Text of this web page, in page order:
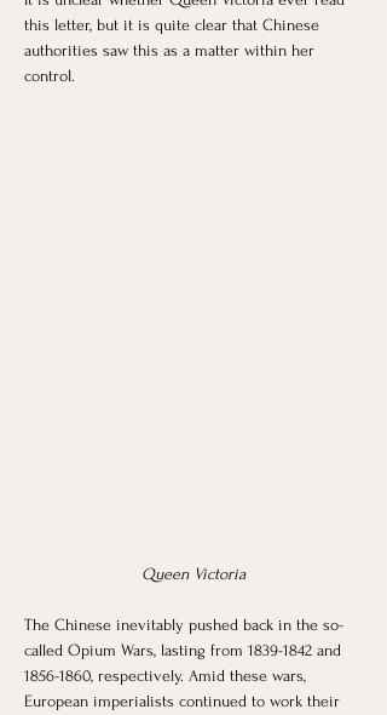
this letter, but it is quite clear that Chinese
authorities saw this as a matter within her
control.
Queen Victoria
The Chinese inevitably pushed back in the so-
called Opium Wars, lasting from 1839-1842 and
1856-1860, respectively. Amid these wars,
European imperialists continued to work their